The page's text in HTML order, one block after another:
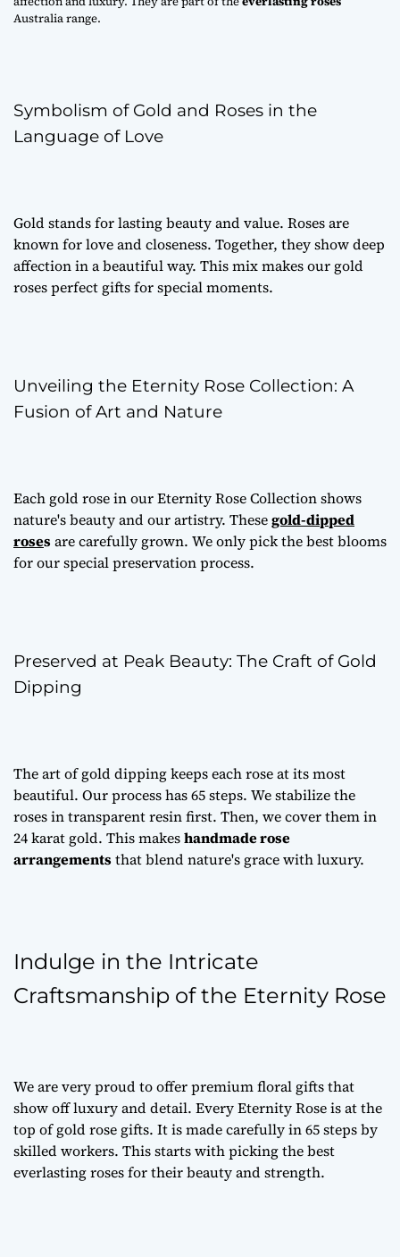
Australia range.
Symbolism of Gold and Roses in the
Language of Love
Gold stands for lasting beauty and value. Roses are
known for love and closeness. Together, they show deep
affection in a beautiful way. This mix makes our gold
roses perfect gifts for special moments.
Unveiling the Eternity Rose Collection: A
Fusion of Art and Nature
Each gold rose in our Eternity Rose Collection shows
nature's beauty and our artistry. Thesegold-dipped
rosesare carefully grown. We only pick the best blooms
for our special preservation process.
Preserved at Peak Beauty: The Craft of Gold
Dipping
The art of gold dipping keeps each rose at its most
beautiful. Our process has 65 steps. We stabilize the
roses in transparent resin first. Then, we cover them in
24 karat gold. This makeshandmade rose
arrangementsthat blend nature's grace with luxury.
Indulge in the Intricate
Craftsmanship of the Eternity Rose
We are very proud to offerpremium floral giftsthat
show off luxury and detail. Every Eternity Rose is at the
top ofgold rose gifts. It is made carefully in 65 steps by
skilled workers. This starts with picking the best
everlasting rosesfor their beauty and strength.